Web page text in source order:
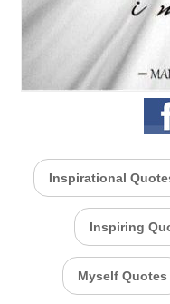
Inspirational
Inspiring
Myself Quotes